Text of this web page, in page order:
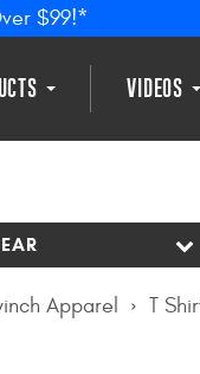
$99!*
VIDEOS
Apparel T